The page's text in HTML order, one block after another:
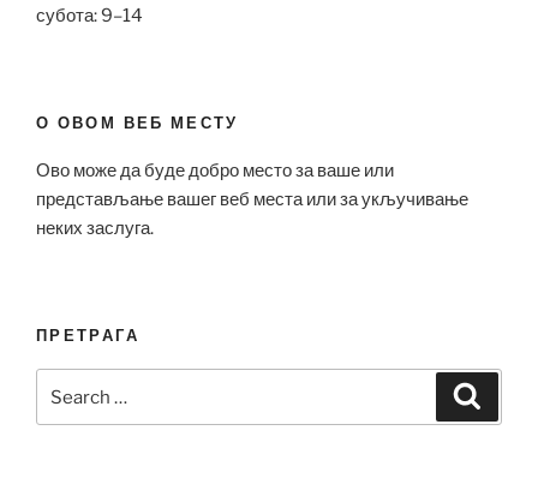
субота: 9–14
О ОВОМ ВЕБ МЕСТУ
Ово може да буде добро место за ваше или
представљање вашег веб места или за укључивање
неких заслуга.
ПРЕТРАГА
for: